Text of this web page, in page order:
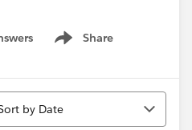
Share
Show menu
by Date